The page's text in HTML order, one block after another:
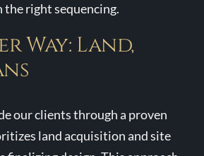
right sequencing.
Way: Land,
our clients through a proven
land acquisition and site